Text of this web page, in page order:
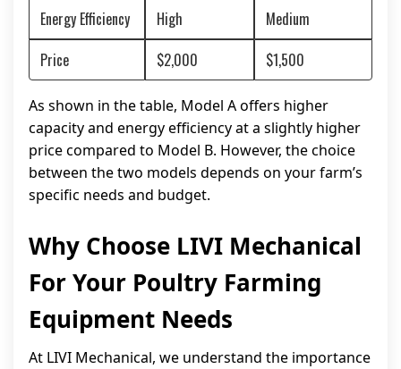
Energy Efficiency
High
Medium
Price
$2,000 $1,500
As shown in the table, Model A offers higher
capacity and energy efficiency at a slightly higher
price compared to Model B. However, the choice
between the two models depends on your farm’s
specific needs and budget.
Why Choose LIVI Mechanical
For Your Poultry Farming
Equipment Needs
At LIVI Mechanical, we understand the importance